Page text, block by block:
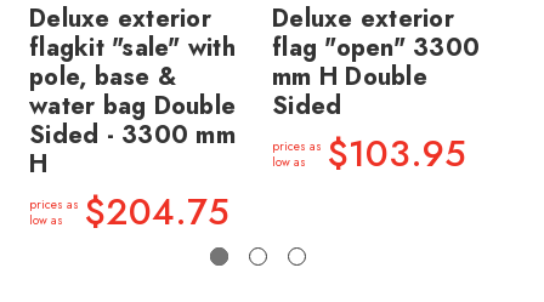
Deluxe exterior
flagkit "sale" with
pole, base &
water bag Double
Sided - 3300 mm
H
prices as
low as
$204.75
Deluxe exterior
flag "open" 3300
mm H Double
Sided
prices as
low as
$103.95